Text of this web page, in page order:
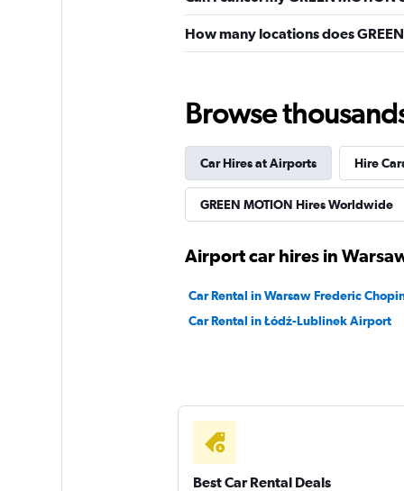
How many locations does
Browse
Car Hires at Airports Hire
GREEN MOTION Hires Worldwide
Airport car hires in
Car Rental in Warsaw Frederic
Car Rental in Łódź-Lublinek Airport
Best Car Rental Deals